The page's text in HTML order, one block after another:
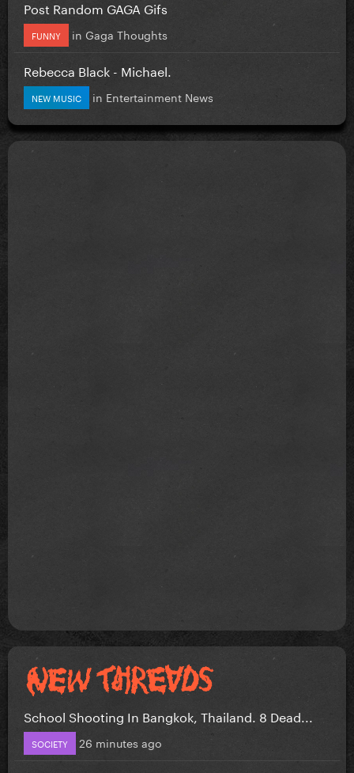
Post Random GAGA Gifs
FUNNY in Gaga Thoughts
Rebecca Black - Michael.
NEW MUSIC in Entertainment News
School Shooting In Bangkok, Thailand. 8 Dead...
SOCIETY 26 minutes ago